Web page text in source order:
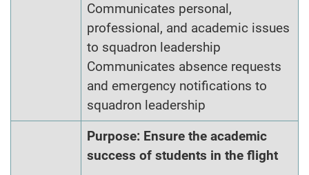
Communicates personal,
professional, and academic issues
to squadron leadership
Communicates absence requests
and emergency notifications to
squadron leadership
Purpose: Ensure the academic
success of students in the flight